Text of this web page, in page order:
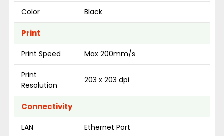
Color Black
Print
Print Speed Max 200mm/s
Print
Resolution
203 x 203 dpi
Connectivity
LAN Ethernet Port